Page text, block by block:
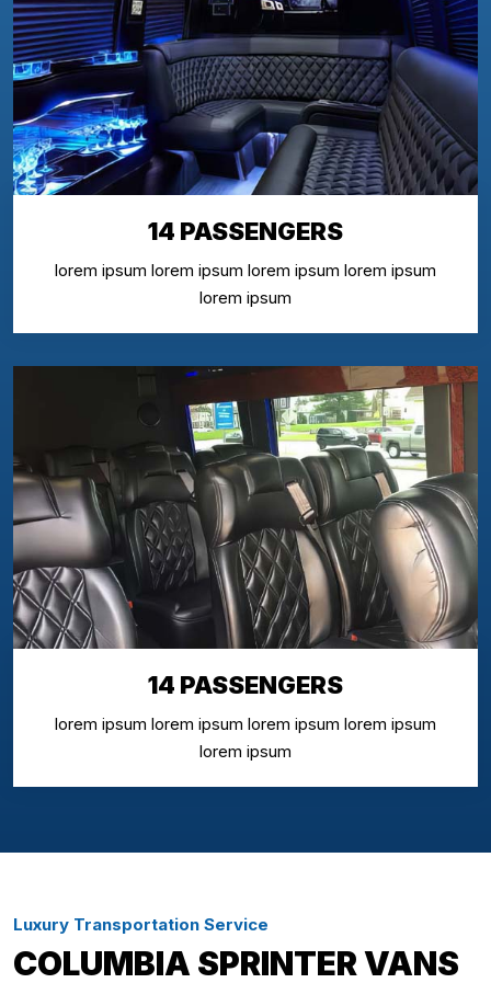
14 PASSENGERS
lorem ipsum lorem ipsum lorem ipsum lorem ipsum
lorem ipsum
14 PASSENGERS
lorem ipsum lorem ipsum lorem ipsum lorem ipsum
lorem ipsum
Luxury Transportation Service
COLUMBIA SPRINTER VANS